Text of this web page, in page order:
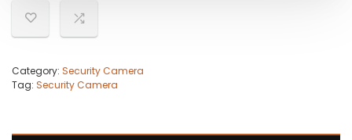
Category: Security Camera
Tag: Security Camera